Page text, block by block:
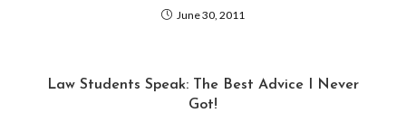
June 30, 2011
Law Students Speak: The Best Advice I Never
Got!